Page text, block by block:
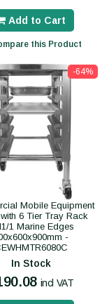
Add to Cart
this Product
-64%
Mobile Equipment
6 Tier Tray Rack
1 Marine Edges
-
In Stock
incl VAT